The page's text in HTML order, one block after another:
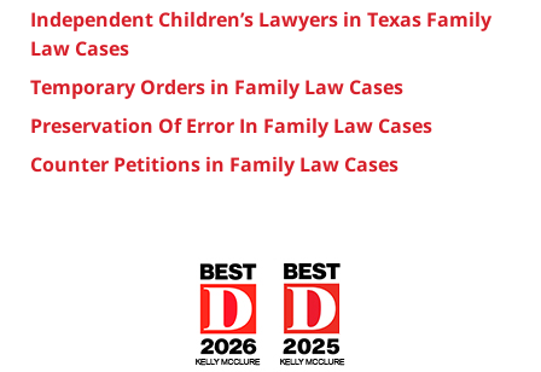
Independent Children’s Lawyers in Texas Family
Law Cases
Temporary Orders in Family Law Cases
Preservation Of Error In Family Law Cases
Counter Petitions in Family Law Cases